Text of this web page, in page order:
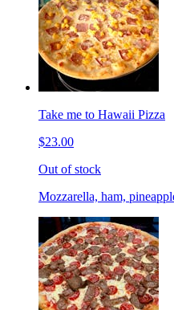
Take me to Hawaii Pizza
$23.00
Out of stock
Mozzarella, ham,